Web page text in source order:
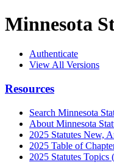
Minnesota
Authenticate
View All Versions
Resources
Search Minnesota
About Minnesota
2025 Statutes New,
2025 Table of
2025 Statutes Topics